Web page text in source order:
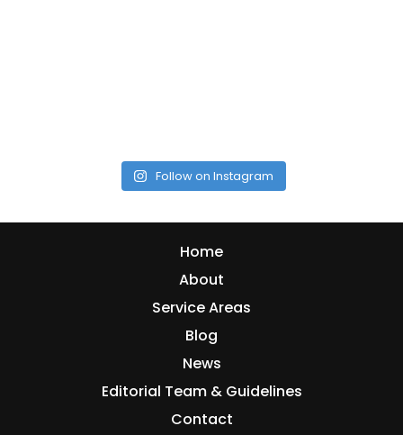
Follow on Instagram
Home
About
Service Areas
Blog
News
Editorial Team & Guidelines
Contact